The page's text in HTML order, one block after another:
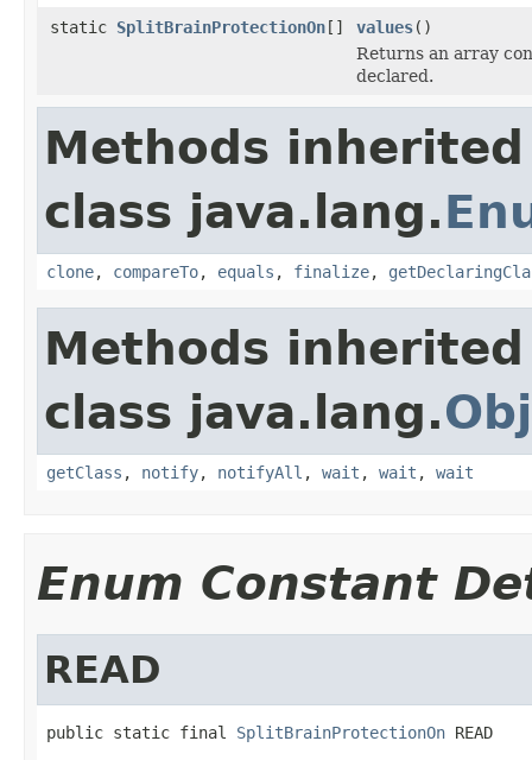
static SplitBrainProtectionOn[] values()
Returns an array
declared.
Methods
class java.lang.
clone, compareTo, equals , finalize,
Methods
class java.lang.
getClass , notify, notifyAll , wait , wait , wait
Enum Constant
READ
public static final SplitBrainProtectionOn READ